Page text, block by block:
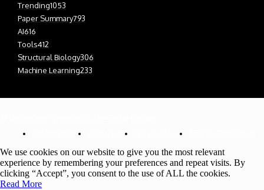
Trending1053
Paper Summary793
AI616
Tools412
Structural Biology306
Machine Learning233
We use cookies on our website to give you the most relevant
experience by remembering your preferences and repeat visits. By
clicking “Accept”, you consent to the use of ALL the cookies.
Read More